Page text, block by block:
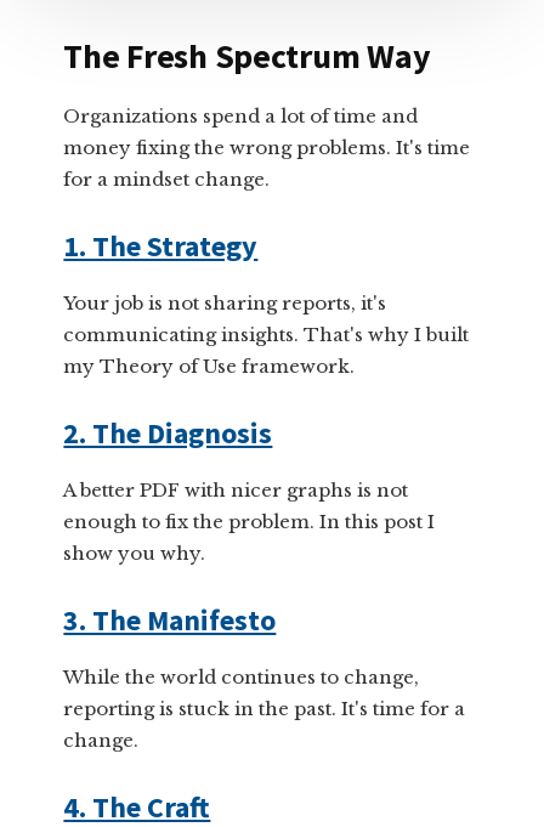
The Fresh Spectrum Way
Organizations spend a lot of time and
money fixing the wrong problems. It's time
for a mindset change.
1. The Strategy
Your job is not sharing reports, it's
communicating insights. That's why I built
my Theory of Use framework.
2. The Diagnosis
A better PDF with nicer graphs is not
enough to fix the problem. In this post I
show you why.
3. The Manifesto
While the world continues to change,
reporting is stuck in the past. It's time for a
change.
4. The Craft